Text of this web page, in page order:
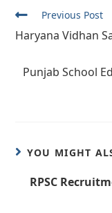
Read
articles
Previous Post
Haryana Vidhan
Punjab School
YOU MIGHT
RPSC